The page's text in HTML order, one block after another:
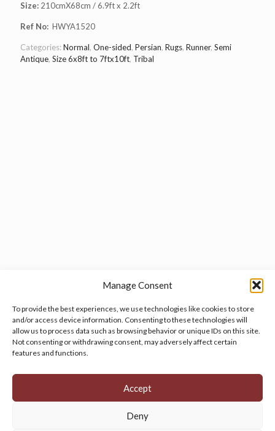
Manage Consent
To provide the best experiences, we use technologies like cookies to store
and/or access device information. Consenting to these technologies will
allow us to process data such as browsing behavior or unique IDs on this site.
Not consenting or withdrawing consent, may adversely affect certain
features and functions.
Accept
Deny
Size: 210cmX68cm / 6.9ft x 2.2ft
Ref No: HWYA1520
Categories:Normal, One-sided, Persian, Rugs, Runner, Semi
Antique, Size 6x8ft to 7ftx10ft, Tribal
Manage your cookie preferences by clicking here.
© 2026 Persian Rug Village. All Rights Reserved.